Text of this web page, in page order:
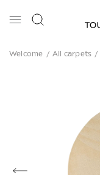
Welcome / All carpets /